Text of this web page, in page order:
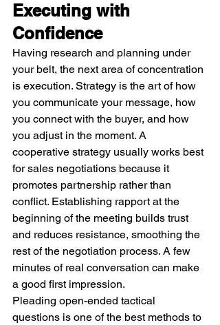
Executing with
Confidence
Having research and planning under
your belt, the next area of concentration
is execution. Strategy is the art of how
you communicate your message, how
you connect with the buyer, and how
you adjust in the moment. A
cooperative strategy usually works best
for sales negotiations because it
promotes partnership rather than
conflict. Establishing rapport at the
beginning of the meeting builds trust
and reduces resistance, smoothing the
rest of the negotiation process. A few
minutes of real conversation can make
a good first impression.
Pleading open-ended tactical
questions is one of the best methods to